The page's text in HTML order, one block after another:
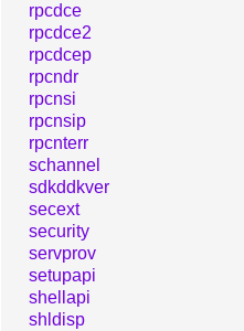
rpcdce
rpcdce2
rpcdcep
rpcndr
rpcnsi
rpcnsip
rpcnterr
schannel
sdkddkver
secext
security
servprov
setupapi
shellapi
shldisp